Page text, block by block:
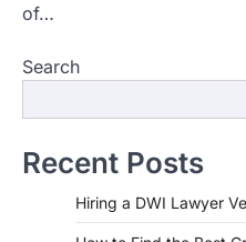
of…
Search
Recent Posts
Hiring a DWI Lawyer